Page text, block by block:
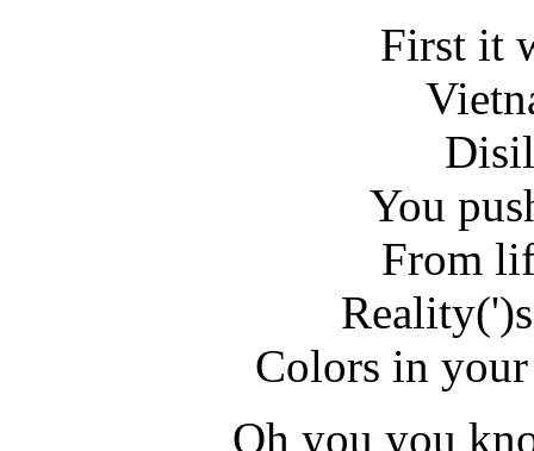
First it
You
From
Colors in
Oh you you